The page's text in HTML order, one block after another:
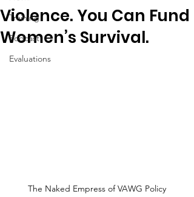
Training
Podcast
Evaluations
Violence. You Can Fund
Women’s Survival.
The Naked Empress of VAWG Policy